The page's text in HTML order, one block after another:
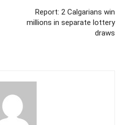
Report: 2 Calgarians win
millions in separate lottery
draws